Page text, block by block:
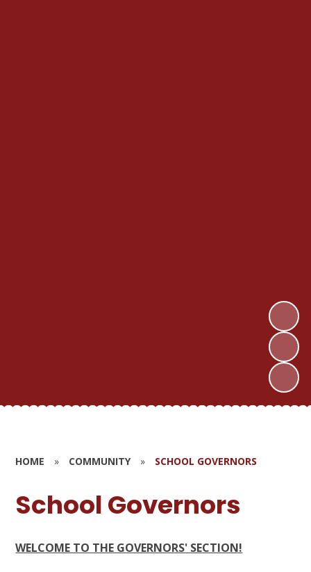
HOME » COMMUNITY » SCHOOL GOVERNORS
School Governors
WELCOME TO THE GOVERNORS' SECTION!